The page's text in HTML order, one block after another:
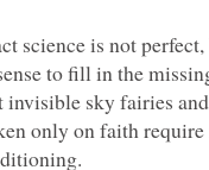
science is not
to fill in the
only on faith